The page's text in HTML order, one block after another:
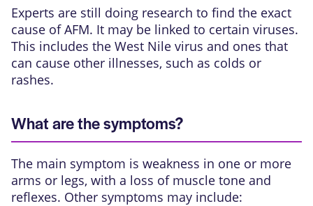
Experts are still doing research to find the exact
cause of AFM. It may be linked to certain viruses.
This includes the West Nile virus and ones that
can cause other illnesses, such as colds or
rashes.
What are the symptoms?
The main symptom is weakness in one or more
arms or legs, with a loss of muscle tone and
reflexes. Other symptoms may include: